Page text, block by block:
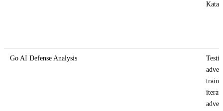
Go AI Defense Analysis